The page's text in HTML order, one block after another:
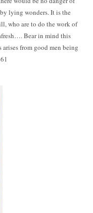
lying wonders. It is the
who are to do the work of
Bear in mind this
from good men being